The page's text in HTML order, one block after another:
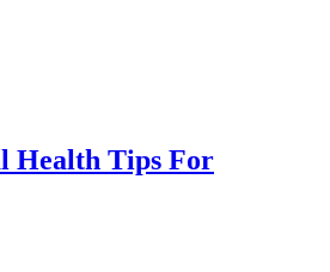
Health Tips For